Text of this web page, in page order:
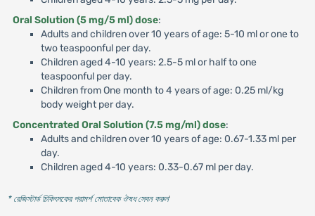
Oral Solution (5 mg/5 ml) dose:
Adults and children over 10 years of age: 5-10 ml or one to
two teaspoonful per day.
Children aged 4-10 years: 2.5-5 ml or half to one
teaspoonful per day.
Children from One month to 4 years of age: 0.25 ml/kg
body weight per day.
Concentrated Oral Solution (7.5 mg/ml) dose:
Adults and children over 10 years of age: 0.67-1.33 ml per
day.
Children aged 4-10 years: 0.33-0.67 ml per day.
* রেজিস্টার্ড চিকিৎসকের পরামর্শ মোতাবেক ঔষধ সেবন করুন'